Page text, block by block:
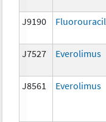
J9190 Fluorouracil
J7527 Everolimus
J8561 Everolimus